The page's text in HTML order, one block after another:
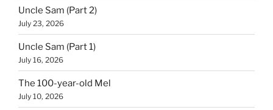
Uncle Sam (Part 2)
July 23, 2026
Uncle Sam (Part 1)
July 16, 2026
The 100-year-old Mel
July 10, 2026